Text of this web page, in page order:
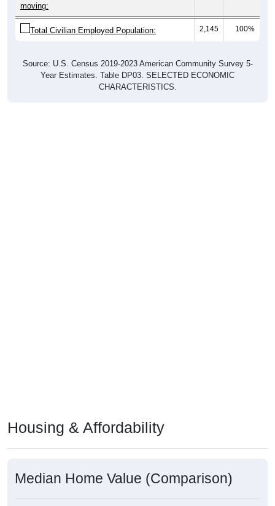
moving:
Total Civilian Employed Population: 2,145 100%
Source: U.S. Census 2019-2023 American Community Survey 5-
Year Estimates. Table DP03. SELECTED ECONOMIC
CHARACTERISTICS.
Housing & Affordability
Median Home Value (Comparison)